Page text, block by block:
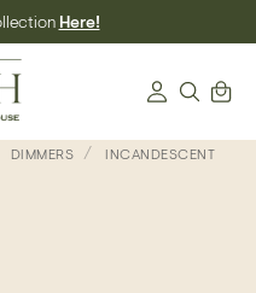
Here!
LoginSearch
Cart
DIMMERS /
INCANDESCENT